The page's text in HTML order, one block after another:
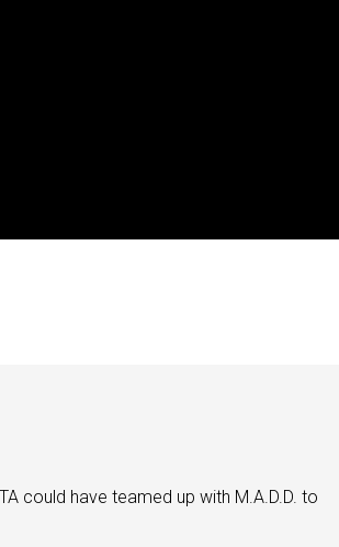
could have teamed up with M.A.D.D. to